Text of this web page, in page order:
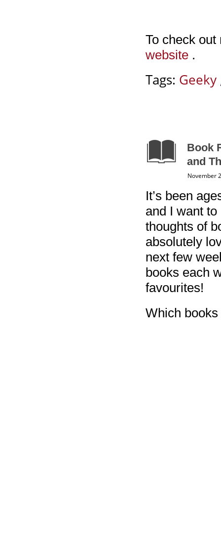
To check
website .
Tags: Geeky
Book
and
November
It’s been
and I want
thoughts of
absolutely
next few
books each
favourites!
Which